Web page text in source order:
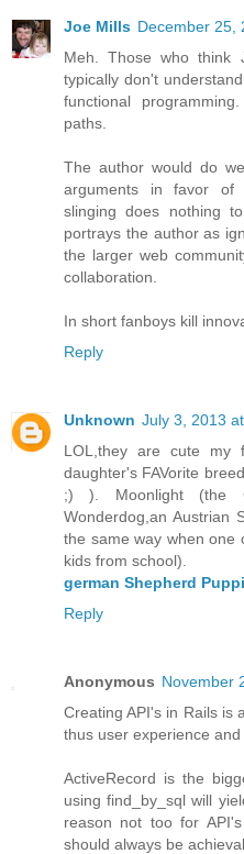
Joe Mills December 25,
Meh. Those who think
typically don't
functional
paths.
The author would do
arguments in favor of
slinging does nothing
portrays the author as
the larger web
collaboration.
In short fanboys kill
Reply
Unknown July 3, 2013
LOL,they are cute
daughter's FAVorite
;) ). Moonlight (the
Wonderdog,an Austrian
the same way when one
kids from school).
german Shepherd
Reply
Anonymous November
Creating API's in Rails is
thus user experience
ActiveRecord is the
using find_by_sql will
reason not too for
should always be